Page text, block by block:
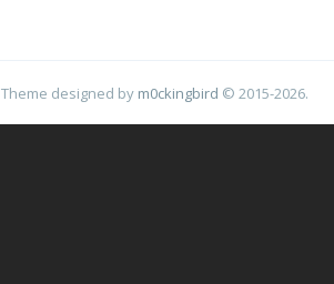
Theme designed by m0ckingbird © 2015-2026.